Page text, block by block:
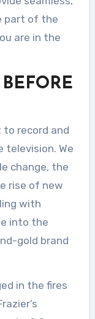
part of the
are in the
to record and
television. We
change, the
rise of new
with
into the
gold brand
in the fires